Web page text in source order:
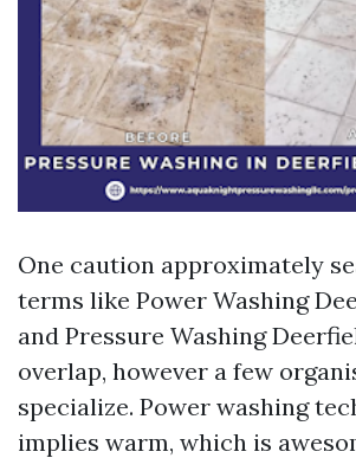
One caution approximately
terms like Power Washing
and Pressure Washing
overlap, however a few
specialize. Power washing
implies warm, which is